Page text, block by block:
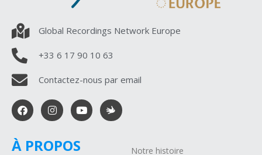
Global Recordings Network Europe
+33 6 17 90 10 63
Contactez-nous par email
À PROPOS Notre histoire